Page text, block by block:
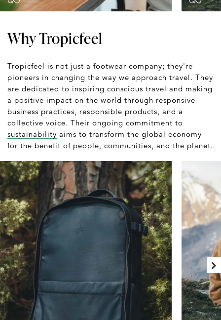
Why Tropicfeel
Tropicfeel is not just a footwear company; they're
pioneers in changing the way we approach travel. They
are dedicated to inspiring conscious travel and making
a positive impact on the world through responsive
business practices, responsible products, and a
collective voice. Their ongoing commitment to
sustainability aims to transform the global economy
for the benefit of people, communities, and the planet.